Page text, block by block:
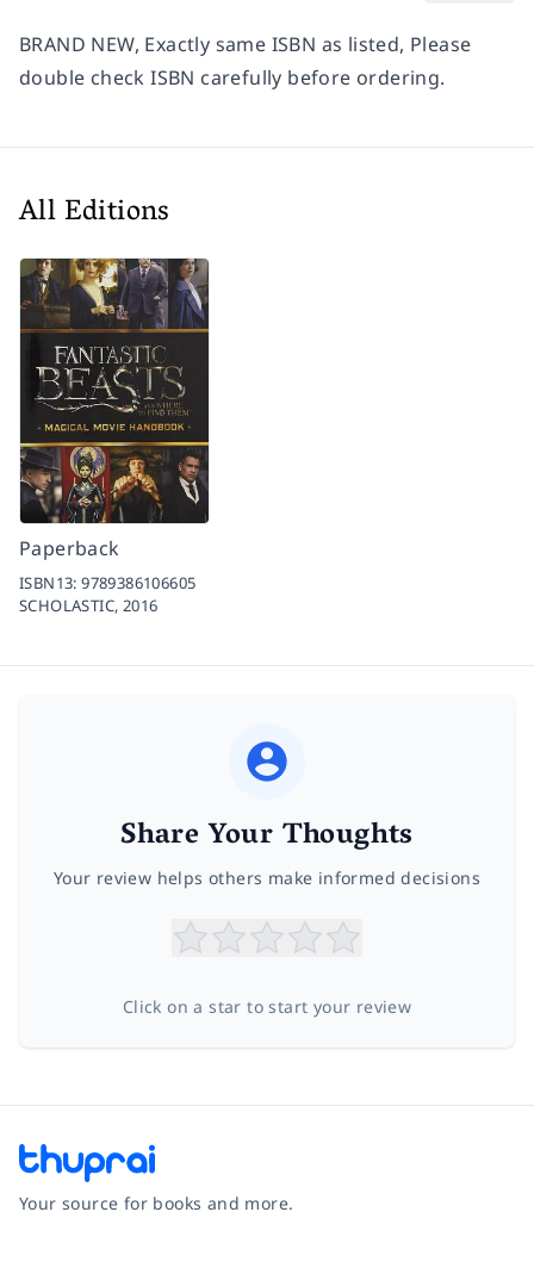
BRAND NEW, Exactly same ISBN as listed, Please
double check ISBN carefully before ordering.
All Editions
Paperback
ISBN13:9789386106605
SCHOLASTIC, 2016
Share Your Thoughts
Your review helps others make informed decisions
Click on a star to start your review
Your source for books and more.